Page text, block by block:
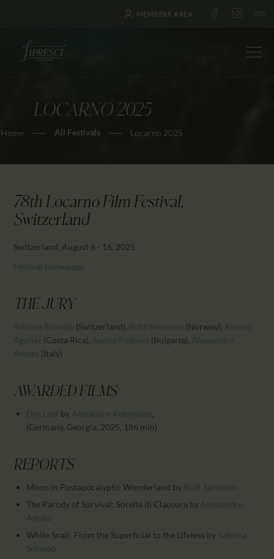
MEMBERS AREA
LOCARNO 2025
Home All Festivals Locarno 2025
HOME
ABOUT US
NEWS
AWARDS
PARTNTERS/ADS
78th Locarno Film Festival,
Switzerland
Switzerland, August 6 - 16, 2025
Festival homepage
THE JURY
Sabrina Schwob (Switzerland), Britt Sørensen (Norway), Alonso
Aguilar (Costa Rica), Savina Petkova (Bulgaria), Alessandro
Amato (Italy)
AWARDED FILMS
Dry Leaf by Alexandre Koberidze,
(Germany, Georgia, 2025, 186 min)
REPORTS
Moon in Postapocalyptic Wonderland by Britt Sørensen
The Parody of Survival: Sorella di Clausura by Alessandro
Amato
White Snail: From the Superficial to the Lifeless by Sabrina
Schwob